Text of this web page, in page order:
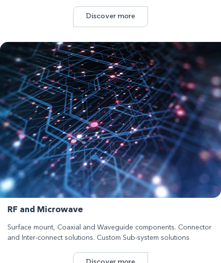
Discover more
RF and Microwave
Surface mount, Coaxial and Waveguide components. Connector
and Inter-connect solutions. Custom Sub-system solutions